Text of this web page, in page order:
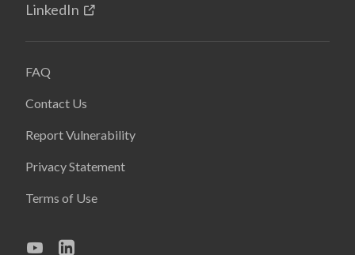
LinkedIn
FAQ
Contact Us
Report Vulnerability
Privacy Statement
Terms of Use